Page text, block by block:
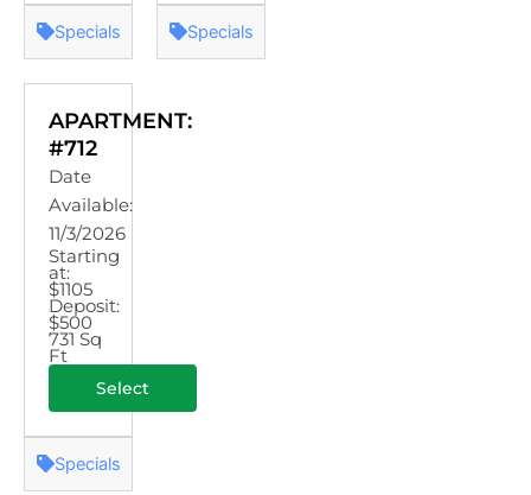
Specials Specials
APARTMENT:
#712
Date
Available:
11/3/2026
Starting
at:
$1105
Deposit:
$500
731 Sq
Ft
Select
Specials